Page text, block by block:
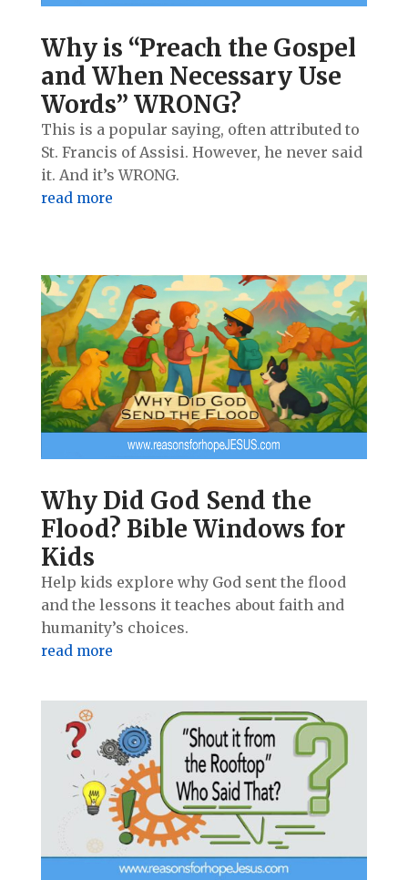
Why is “Preach the Gospel
and When Necessary Use
Words” WRONG?
This is a popular saying, often attributed to
St. Francis of Assisi. However, he never said
it. And it’s WRONG.
read more
Why Did God Send the
Flood? Bible Windows for
Kids
Help kids explore why God sent the flood
and the lessons it teaches about faith and
humanity’s choices.
read more